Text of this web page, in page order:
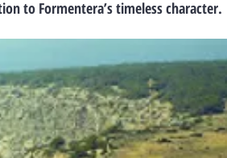
to Formentera’s timeless character.